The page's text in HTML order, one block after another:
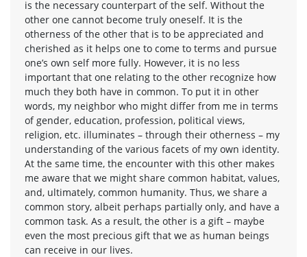
is the necessary counterpart of the self. Without the
other one cannot become truly oneself. It is the
otherness of the other that is to be appreciated and
cherished as it helps one to come to terms and pursue
one’s own self more fully. However, it is no less
important that one relating to the other recognize how
much they both have in common. To put it in other
words, my neighbor who might differ from me in terms
of gender, education, profession, political views,
religion, etc. illuminates – through their otherness – my
understanding of the various facets of my own identity.
At the same time, the encounter with this other makes
me aware that we might share common habitat, values,
and, ultimately, common humanity. Thus, we share a
common story, albeit perhaps partially only, and have a
common task. As a result, the other is a gift – maybe
even the most precious gift that we as human beings
can receive in our lives.